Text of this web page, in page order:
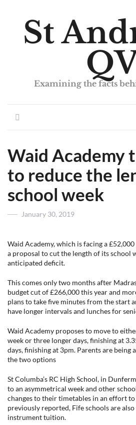
St
Examining the facts
Waid Academy
to reduce the
school week
Posted
January 30, 2019
Waid Academy, which is facing a
a proposal to cut the length of its school
anticipated deficit.
This comes only two months after
budget cut of £266,000 this year and
plans to take five minutes from the start
have longer intervals and lunches for
Waid Academy proposes to move to
week or three longer days, finishing at
days, finishing at 3pm. Parents are being
the two options
St Columba’s RC High School, in
to an asymmetrical week and other
changes to their timetables in an effort to
previously reported, Fife schools are
instrument tuition.